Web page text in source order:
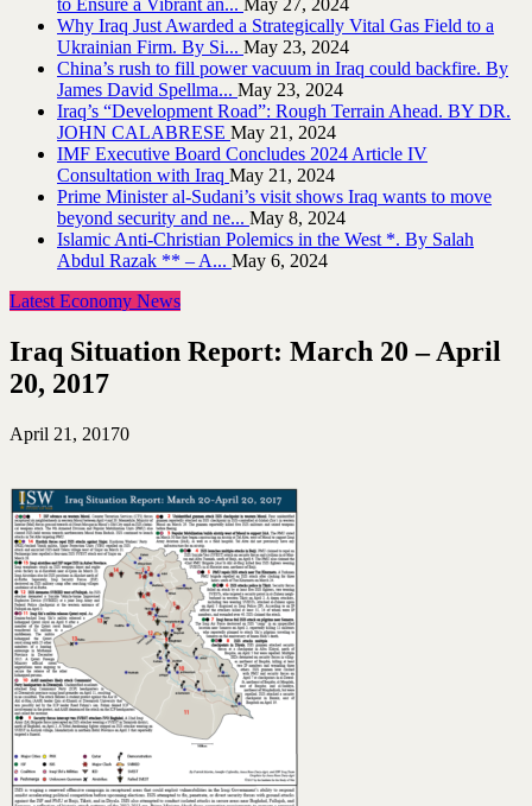
to Ensure a Vibrant an... May 27, 2024
Why Iraq Just Awarded a Strategically Vital Gas Field to a
Ukrainian Firm. By Si... May 23, 2024
China’s rush to fill power vacuum in Iraq could backfire. By
James David Spellma... May 23, 2024
Iraq’s “Development Road”: Rough Terrain Ahead. BY DR.
JOHN CALABRESE May 21, 2024
IMF Executive Board Concludes 2024 Article IV
Consultation with Iraq May 21, 2024
Prime Minister al-Sudani’s visit shows Iraq wants to move
beyond security and ne... May 8, 2024
Islamic Anti-Christian Polemics in the West *. By Salah
Abdul Razak ** – A... May 6, 2024
Latest Economy News
Iraq Situation Report: March 20 – April
20, 2017
April 21, 20170